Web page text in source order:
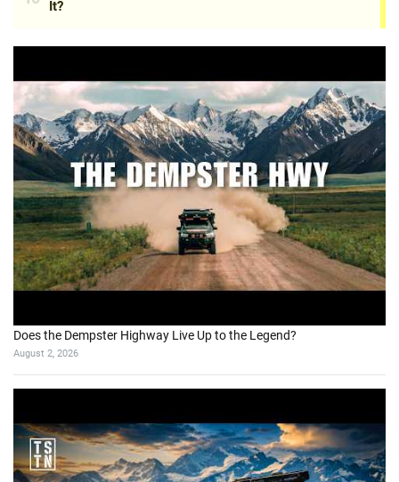
Does the Dempster Highway Live Up to the Legend?
August 2, 2026